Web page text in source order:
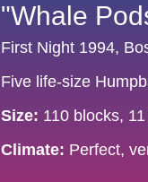
"Whale
First Night 1994,
Five life-size
Size: 110 blocks,
Climate: Perfect,